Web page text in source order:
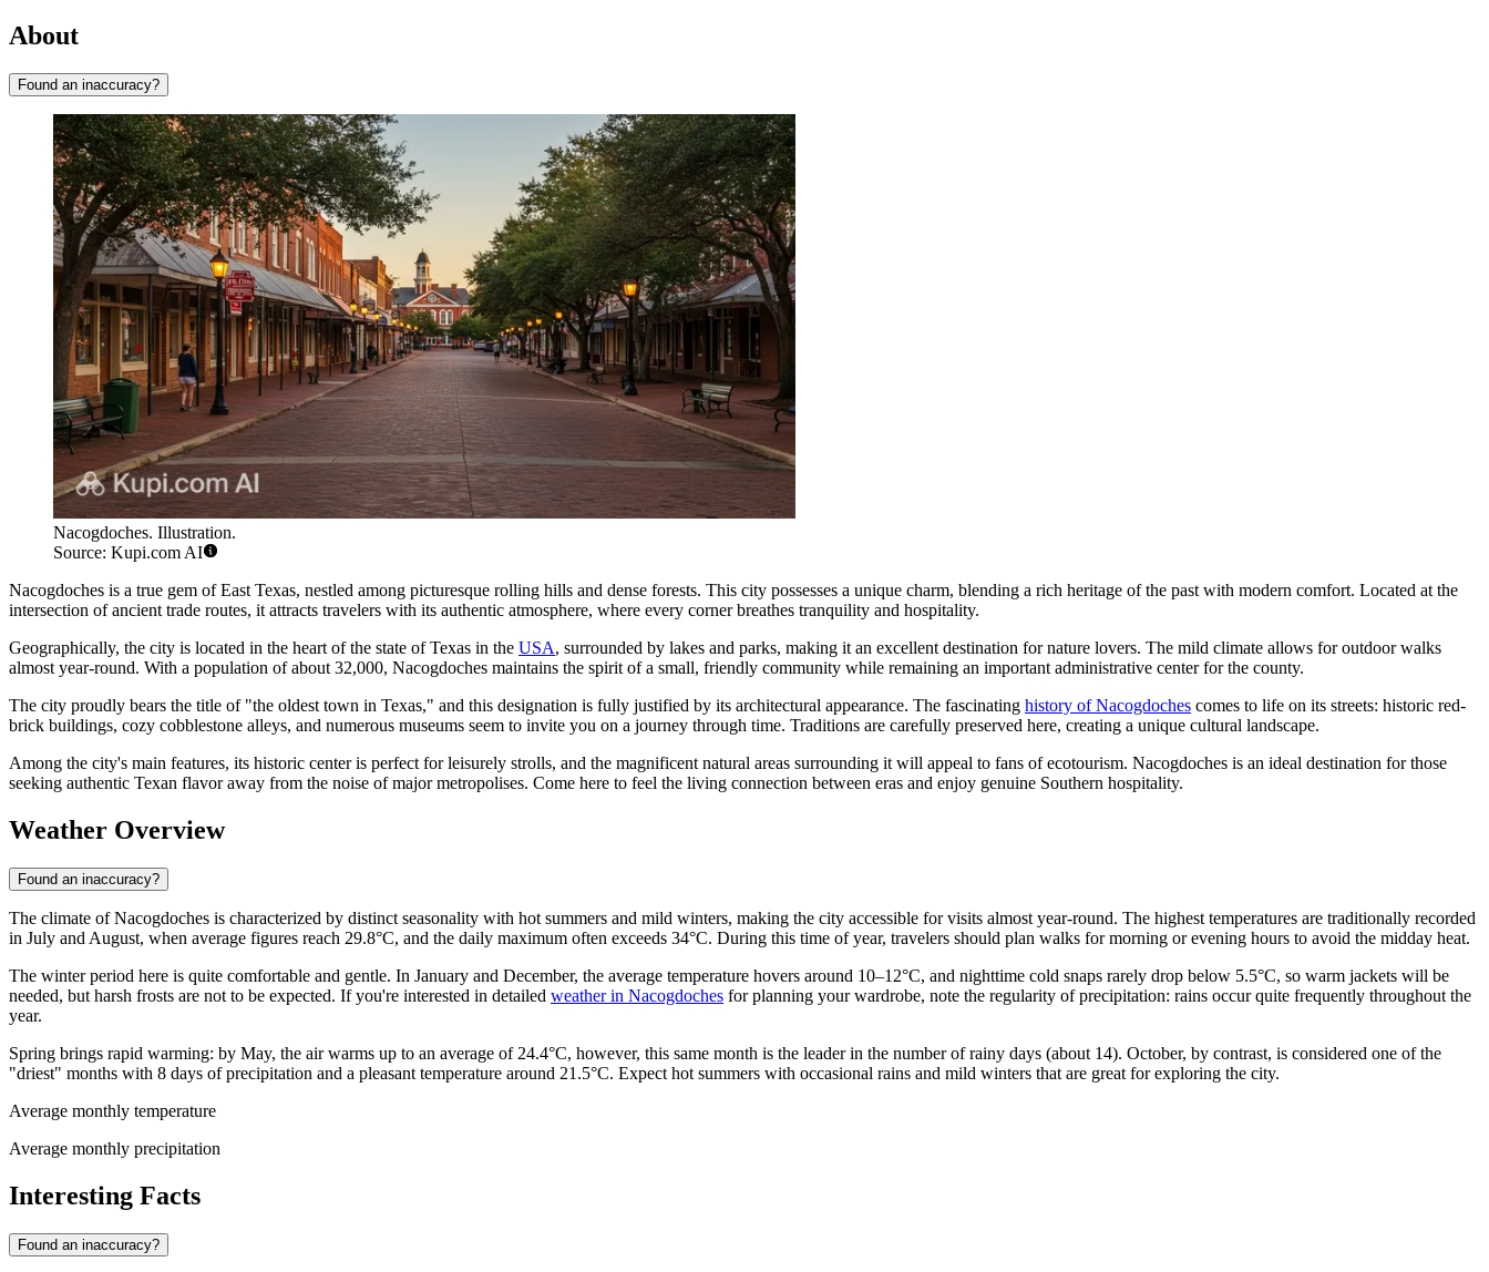
About
Found an inaccuracy?
Nacogdoches. Illustration.
Source: Kupi.com AI
Nacogdoches is a true gem of East Texas, nestled among picturesque rolling hills and dense forests. This city possesses a unique charm, blending a rich heritage of the past with modern comfort. Located at the
intersection of ancient trade routes, it attracts travelers with its authentic atmosphere, where every corner breathes tranquility and hospitality.
Geographically, the city is located in the heart of the state of Texas in the USA, surrounded by lakes and parks, making it an excellent destination for nature lovers. The mild climate allows for outdoor walks
almost year-round. With a population of about 32,000, Nacogdoches maintains the spirit of a small, friendly community while remaining an important administrative center for the county.
The city proudly bears the title of "the oldest town in Texas," and this designation is fully justified by its architectural appearance. The fascinating history of Nacogdoches comes to life on its streets: historic red-
brick buildings, cozy cobblestone alleys, and numerous museums seem to invite you on a journey through time. Traditions are carefully preserved here, creating a unique cultural landscape.
Among the city's main features, its historic center is perfect for leisurely strolls, and the magnificent natural areas surrounding it will appeal to fans of ecotourism. Nacogdoches is an ideal destination for those
seeking authentic Texan flavor away from the noise of major metropolises. Come here to feel the living connection between eras and enjoy genuine Southern hospitality.
Weather Overview
Found an inaccuracy?
The climate of Nacogdoches is characterized by distinct seasonality with hot summers and mild winters, making the city accessible for visits almost year-round. The highest temperatures are traditionally recorded
in July and August, when average figures reach 29.8°C, and the daily maximum often exceeds 34°C. During this time of year, travelers should plan walks for morning or evening hours to avoid the midday heat.
The winter period here is quite comfortable and gentle. In January and December, the average temperature hovers around 10–12°C, and nighttime cold snaps rarely drop below 5.5°C, so warm jackets will be
needed, but harsh frosts are not to be expected. If you're interested in detailed weather in Nacogdoches for planning your wardrobe, note the regularity of precipitation: rains occur quite frequently throughout the
year.
Spring brings rapid warming: by May, the air warms up to an average of 24.4°C, however, this same month is the leader in the number of rainy days (about 14). October, by contrast, is considered one of the
"driest" months with 8 days of precipitation and a pleasant temperature around 21.5°C. Expect hot summers with occasional rains and mild winters that are great for exploring the city.
Average monthly temperature
Average monthly precipitation
Interesting Facts
Found an inaccuracy?